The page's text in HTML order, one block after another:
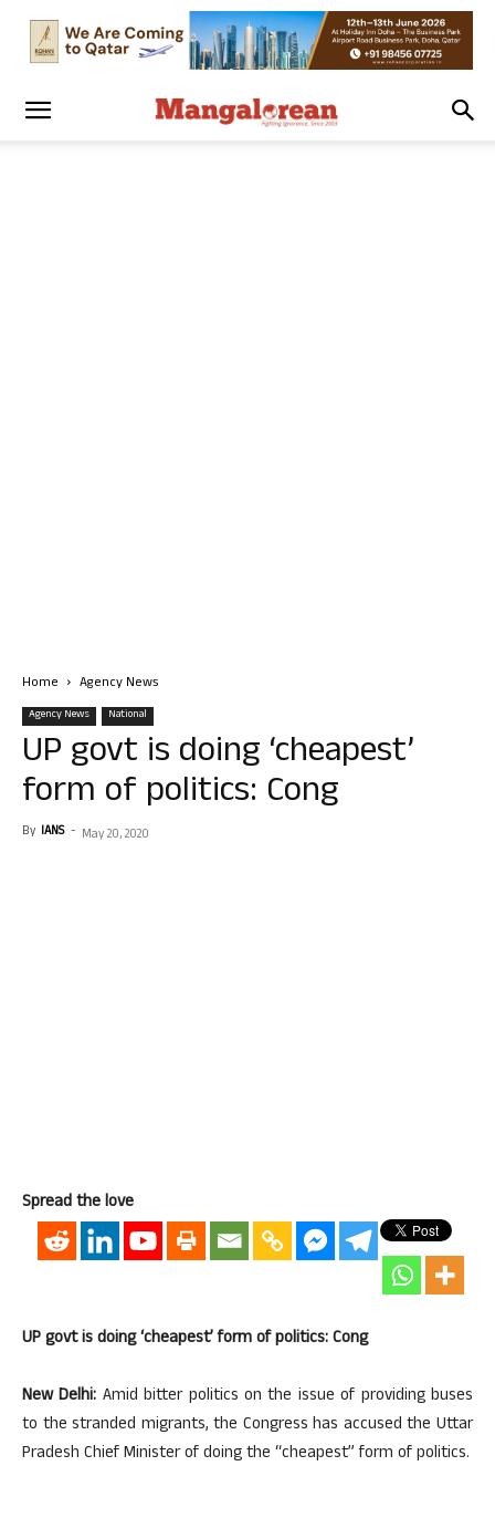
Home Agency News
Agency News National
UP govt is doing ‘cheapest’
form of politics: Cong
By IANS - May 20, 2020
Spread the love
UP govt is doing ‘cheapest’ form of politics: Cong
New Delhi: Amid bitter politics on the issue of providing buses
to the stranded migrants, the Congress has accused the Uttar
Pradesh Chief Minister of doing the “cheapest” form of politics.